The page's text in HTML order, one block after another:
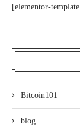
[elementor-
Bitcoin101
blog